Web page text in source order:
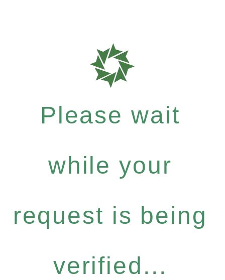
Please wait
while your
request is being
verified...